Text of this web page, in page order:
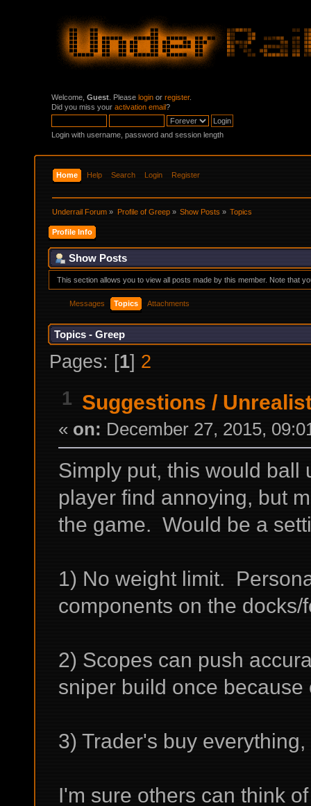
Welcome, Guest . Please login or register.
Did you miss your activation email?
Login with username, password and session length
Home Help Search Login Register
Underrail Forum » Profile of Greep» Show Posts» Topics
Profile Info
Show Posts
This section allows you to view all posts made by this member. Note that
Messages Topics Attachments
Topics - Greep
Pages: [1] 2
1 Suggestions /
« on: December 27, 2015,
Simply put, this would ball
player find annoying, but
the game. Would be a
1) No weight limit.
components on the
2) Scopes can push
sniper build once
3) Trader's buy
I'm sure others can think